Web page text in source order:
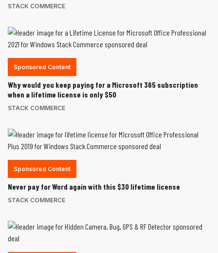
STACK COMMERCE
Sponsored Content
Why would you keep paying for a Microsoft 365 subscription
when a lifetime license is only $50
STACK COMMERCE
Sponsored Content
Never pay for Word again with this $30 lifetime license
STACK COMMERCE